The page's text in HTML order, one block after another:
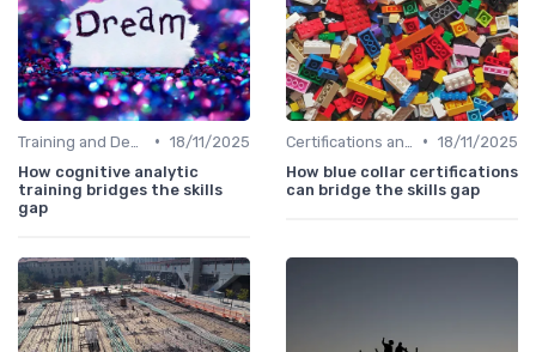
• 18/11/2025
How cognitive analytic
training bridges the skills
gap
• 18/11/2025
How blue collar certifications
can bridge the skills gap